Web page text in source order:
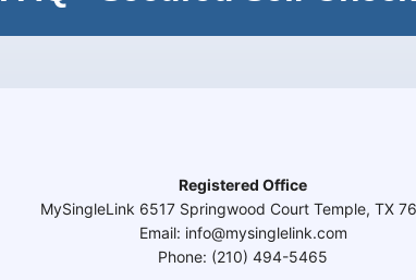
Registered Office
MySingleLink 6517 Springwood Court Temple, TX
Email: info@mysinglelink.com
Phone: (210) 494-5465